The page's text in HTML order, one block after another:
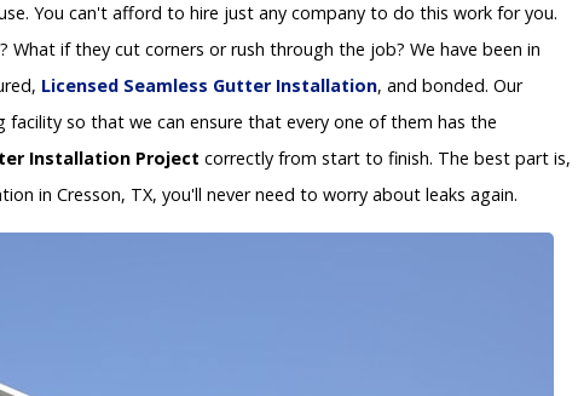
You can't afford to hire just any company to do this work for you.
if they cut corners or rush through the job? We have been in
Licensed Seamless Gutter Installation, and bonded. Our
so that we can ensure that every one of them has the
Installation Project correctly from start to finish. The best part is,
in Cresson, TX, you'll never need to worry about leaks again.